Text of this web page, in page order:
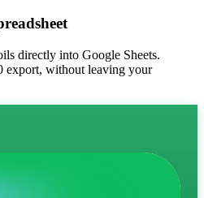
directly into Google Sheets.
export, without leaving your